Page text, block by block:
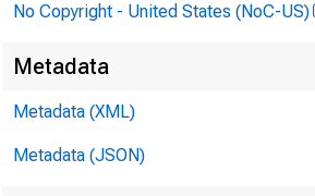
No Copyright - United States (NoC-US)
Metadata
Metadata (XML)
Metadata (JSON)